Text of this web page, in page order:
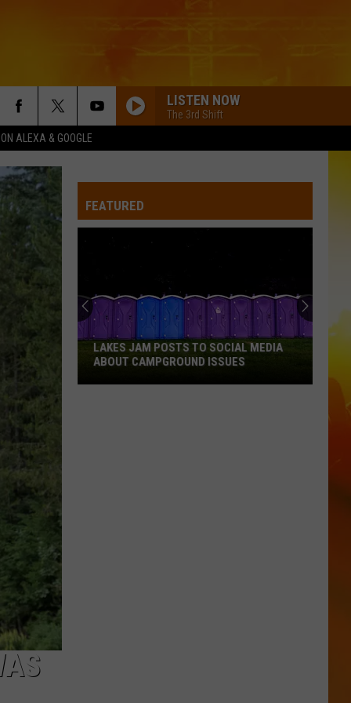
ALEXA & GOOGLE
LISTEN NOW
The 3rd Shift
FEATURED
LAKES JAM POSTS TO SOCIAL MEDIA
ABOUT CAMPGROUND ISSUES